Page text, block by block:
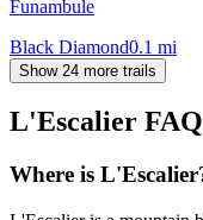
Funambule
Black Diamond0.1 mi
Show 24 more trails
L'Escalier FAQ
Where is